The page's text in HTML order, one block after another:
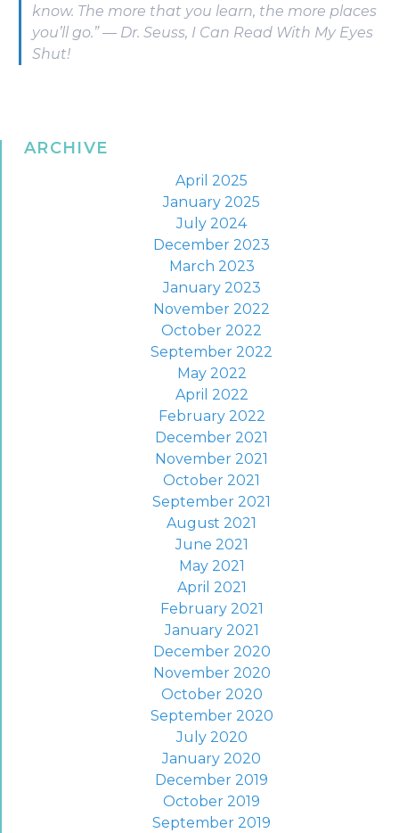
know. The more that you learn, the more places
you’ll go.” ― Dr. Seuss, I Can Read With My Eyes
Shut!
ARCHIVE
April 2025
January 2025
July 2024
December 2023
March 2023
January 2023
November 2022
October 2022
September 2022
May 2022
April 2022
February 2022
December 2021
November 2021
October 2021
September 2021
August 2021
June 2021
May 2021
April 2021
February 2021
January 2021
December 2020
November 2020
October 2020
September 2020
July 2020
January 2020
December 2019
October 2019
September 2019